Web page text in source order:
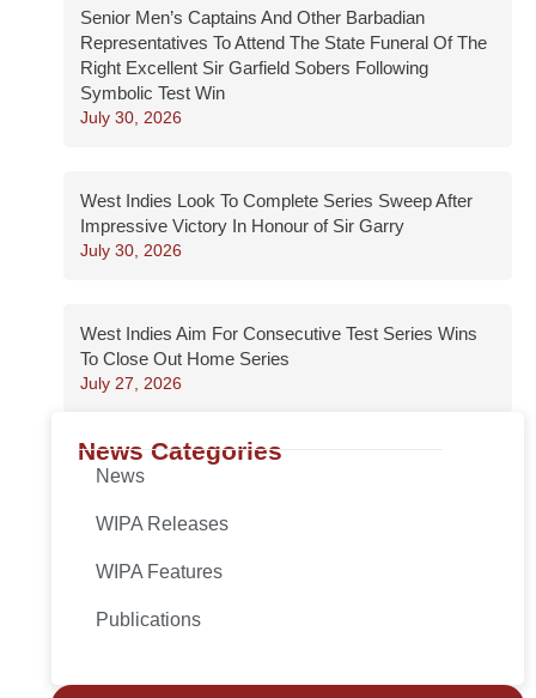
Senior Men’s Captains And Other Barbadian
Representatives To Attend The State Funeral Of The
Right Excellent Sir Garfield Sobers Following
Symbolic Test Win
July 30, 2026
West Indies Look To Complete Series Sweep After
Impressive Victory In Honour of Sir Garry
July 30, 2026
West Indies Aim For Consecutive Test Series Wins
To Close Out Home Series
July 27, 2026
News Categories
News
WIPA Releases
WIPA Features
Publications